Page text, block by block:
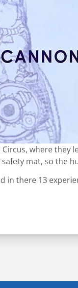
where they
mat, so the
in there 13